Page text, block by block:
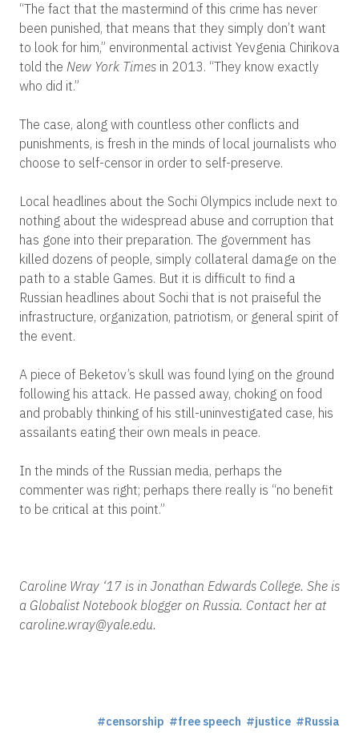
“The fact that the mastermind of this crime has never
been punished, that means that they simply don’t want
to look for him,” environmental activist Yevgenia Chirikova
told the New York Times in 2013. “They know exactly
who did it.”
The case, along with countless other conflicts and
punishments, is fresh in the minds of local journalists who
choose to self-censor in order to self-preserve.
Local headlines about the Sochi Olympics include next to
nothing about the widespread abuse and corruption that
has gone into their preparation. The government has
killed dozens of people, simply collateral damage on the
path to a stable Games. But it is difficult to find a
Russian headlines about Sochi that is not praiseful the
infrastructure, organization, patriotism, or general spirit of
the event.
A piece of Beketov’s skull was found lying on the ground
following his attack. He passed away, choking on food
and probably thinking of his still-uninvestigated case, his
assailants eating their own meals in peace.
In the minds of the Russian media, perhaps the
commenter was right; perhaps there really is “no benefit
to be critical at this point.”
Caroline Wray ‘17 is in Jonathan Edwards College. She is
a Globalist Notebook blogger on Russia. Contact her at
caroline.wray@yale.edu.
censorship free speech justice Russia